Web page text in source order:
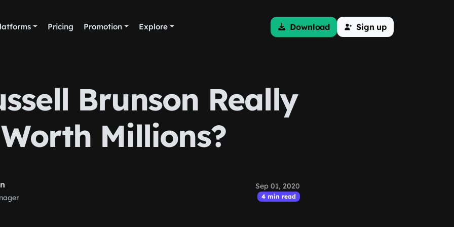
Pricing Promotion Explore Download Sign up
Brunson Really
Worth Millions?
Sep 01, 2020
4 min read